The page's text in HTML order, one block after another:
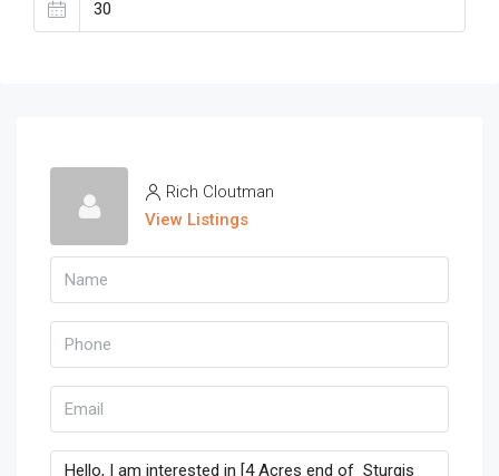
Rich Cloutman
View Listings